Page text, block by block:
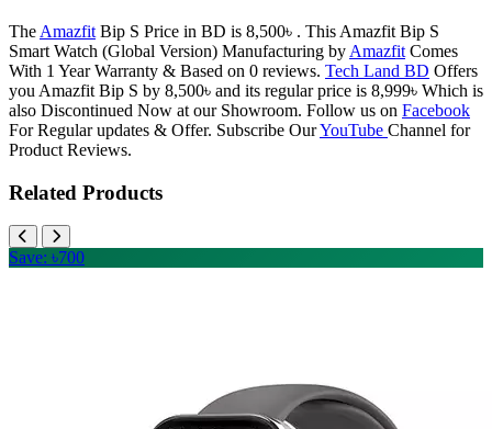
The Amazfit Bip S Price in BD is 8,500৳ . This Amazfit Bip S
Smart Watch (Global Version) Manufacturing by Amazfit Comes
With 1 Year Warranty & Based on 0 reviews. Tech Land BD Offers
you Amazfit Bip S by 8,500৳ and its regular price is 8,999৳ Which is
also Discontinued Now at our Showroom. Follow us on Facebook
For Regular updates & Offer. Subscribe OurYouTube Channel for
Product Reviews.
Related Products
Save: ৳700